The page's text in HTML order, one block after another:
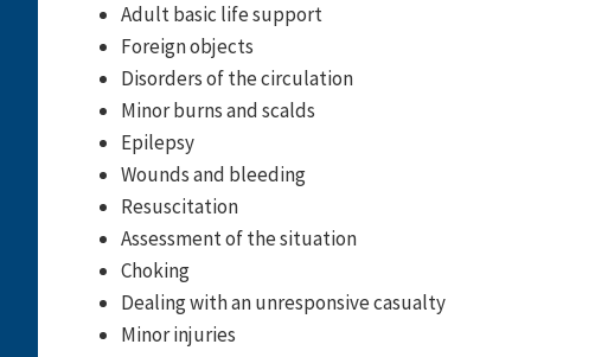
Adult basic life support
Foreign objects
Disorders of the circulation
Minor burns and scalds
Epilepsy
Wounds and bleeding
Resuscitation
Assessment of the situation
Choking
Dealing with an unresponsive casualty
Minor injuries